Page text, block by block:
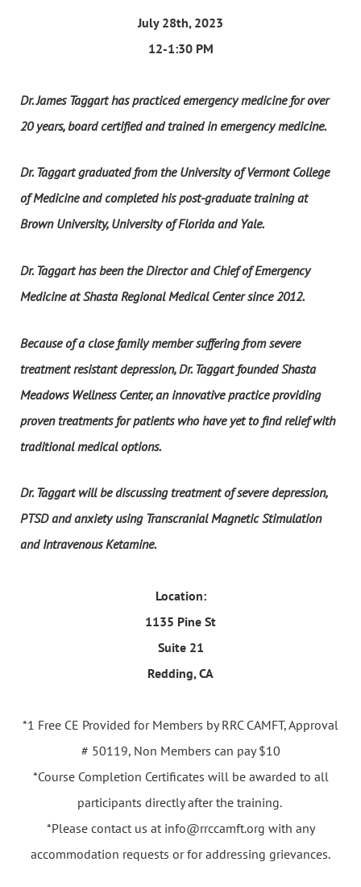
July 28th, 2023
12-1:30 PM
Dr. James Taggart has practiced emergency medicine for over
20 years, board certified and trained in emergency medicine.
Dr. Taggart graduated from the University of Vermont College
of Medicine and completed his post-graduate training at
Brown University, University of Florida and Yale.
Dr. Taggart has been the Director and Chief of Emergency
Medicine at Shasta Regional Medical Center since 2012.
Because of a close family member suffering from severe
treatment resistant depression, Dr. Taggart founded Shasta
Meadows Wellness Center, an innovative practice providing
proven treatments for patients who have yet to find relief with
traditional medical options.
Dr. Taggart will be discussing treatment of severe depression,
PTSD and anxiety using Transcranial Magnetic Stimulation
and Intravenous Ketamine.
Location:
1135 Pine St
Suite 21
Redding, CA
*1 Free CE Provided for Members by RRC CAMFT, Approval
# 50119, Non Members can pay $10
*Course Completion Certificates will be awarded to all
participants directly after the training.
*Please contact us at info@rrccamft.org with any
accommodation requests or for addressing grievances.